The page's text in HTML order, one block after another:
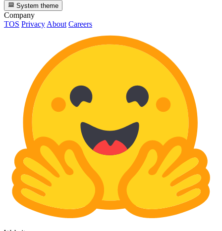
System theme
Company
TOS Privacy About Careers